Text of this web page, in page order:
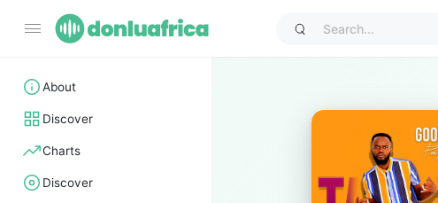
About
Discover
Charts
Discover